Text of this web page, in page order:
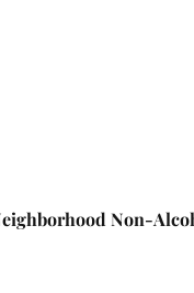
Non-